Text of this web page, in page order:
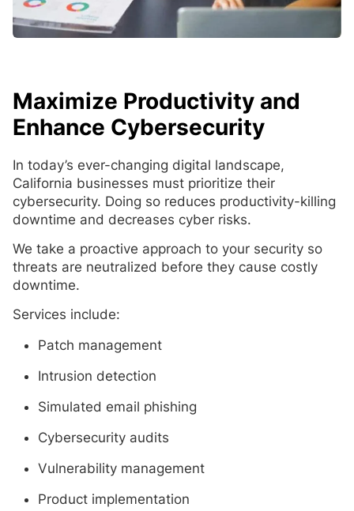
Maximize Productivity and
Enhance Cybersecurity
In today’s ever-changing digital landscape,
California businesses must prioritize their
cybersecurity. Doing so reduces productivity-killing
downtime and decreases cyber risks.
We take a proactive approach to your security so
threats are neutralized before they cause costly
downtime.
Services include:
Patch management
Intrusion detection
Simulated email phishing
Cybersecurity audits
Vulnerability management
Product implementation